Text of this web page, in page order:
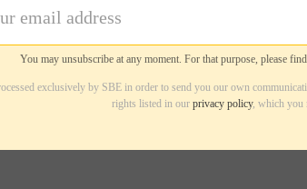
You may unsubscribe at any moment. For that purpose, please
exclusively by SBE in order to send you our own
rights listed in our privacy policy, which you